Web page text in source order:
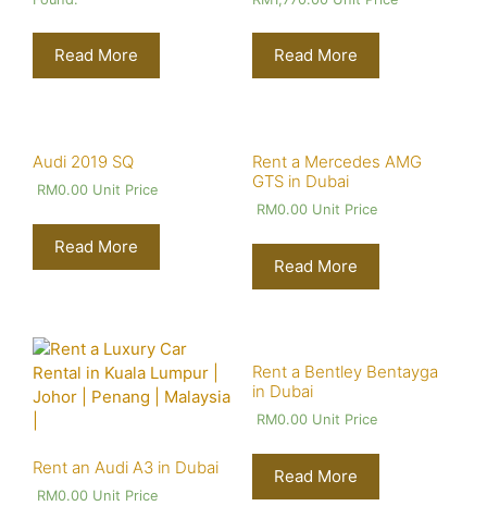
Read More Read More
Audi 2019 SQ
RM0.00 Unit Price
Read More
Rent a Mercedes AMG
GTS in Dubai
RM0.00Unit Price
Read More
Rent an Audi A3 in Dubai
RM0.00 Unit Price
Rent a Bentley Bentayga
in Dubai
RM0.00Unit Price
Read More